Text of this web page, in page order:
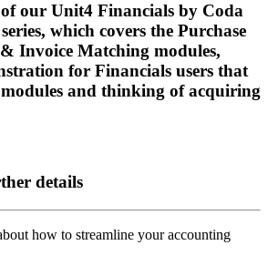
of our Unit4 Financials by Coda
which covers the Purchase
Invoice Matching modules,
for Financials users that
modules and thinking of acquiring
details
how to streamline your accounting